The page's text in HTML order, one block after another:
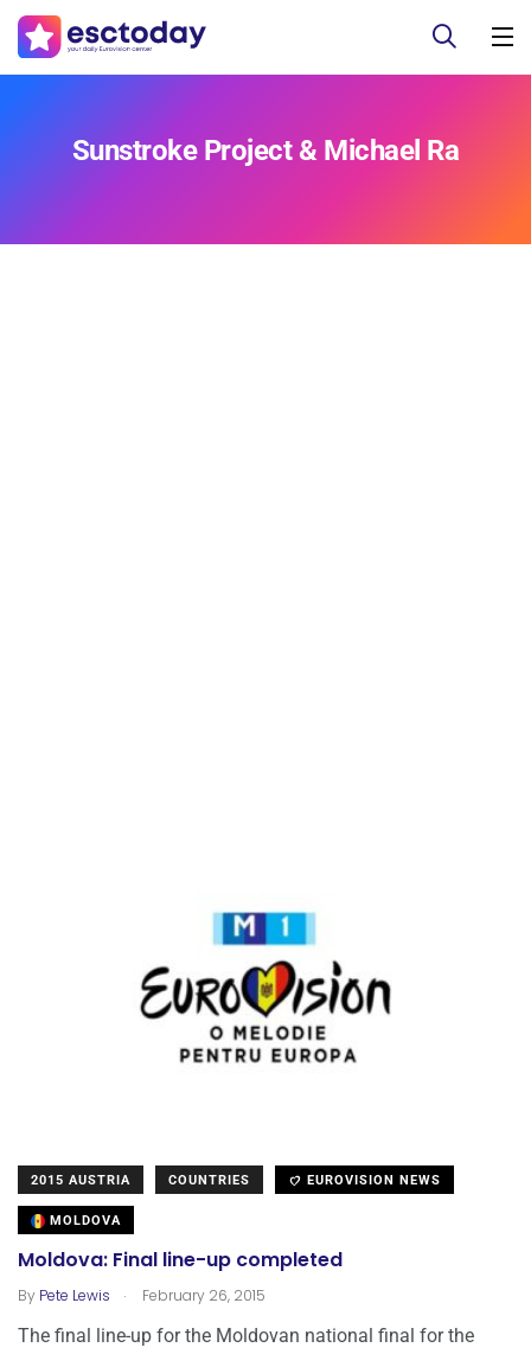
Sunstroke Project & Michael Ra
2015 AUSTRIA COUNTRIES EUROVISION NEWS
MOLDOVA
Moldova: Final line-up completed
By Pete Lewis . February 26, 2015
The final line-up for the Moldovan national final for the